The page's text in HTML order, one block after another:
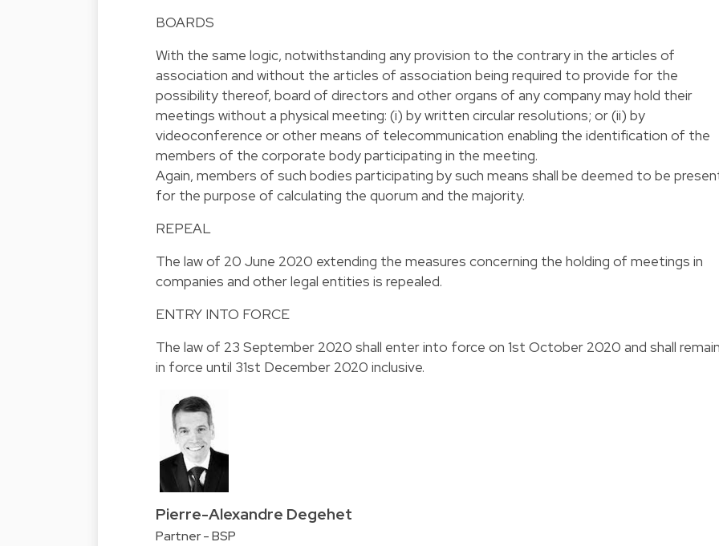
BOARDS
With the same logic, notwithstanding any provision to the contrary in the articles of
association and without the articles of association being required to provide for the
possibility thereof, board of directors and other organs of any company may hold their
meetings without a physical meeting: (i) by written circular resolutions; or (ii) by
videoconference or other means of telecommunication enabling the identification of the
members of the corporate body participating in the meeting.
Again, members of such bodies participating by such means shall be deemed to be
for the purpose of calculating the quorum and the majority.
REPEAL
The law of 20 June 2020 extending the measures concerning the holding of meetings in
companies and other legal entities is repealed.
ENTRY INTO FORCE
The law of 23 September 2020 shall enter into force on 1st October 2020 and shall
in force until 31st December 2020 inclusive.
Pierre-Alexandre Degehet
Partner - BSP